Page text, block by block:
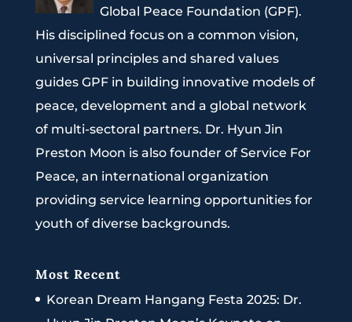
Global Peace Foundation (GPF).
His disciplined focus on a common vision,
universal principles and shared values
guides GPF in building innovative models of
peace, development and a global network
of multi-sectoral partners. Dr. Hyun Jin
Preston Moon is also founder of Service For
Peace, an international organization
providing service learning opportunities for
youth of diverse backgrounds.
Most Recent
Korean Dream Hangang Festa 2025: Dr.